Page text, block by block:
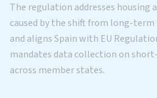
The regulation addresses housing
caused by the shift from long-
and aligns Spain with EU
mandates data collection on
across member states.